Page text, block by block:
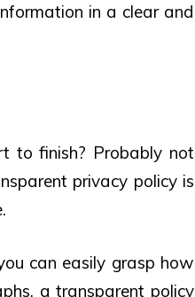
in a clear and
to finish? Probably not
privacy policy is
can easily grasp how
a transparent policy